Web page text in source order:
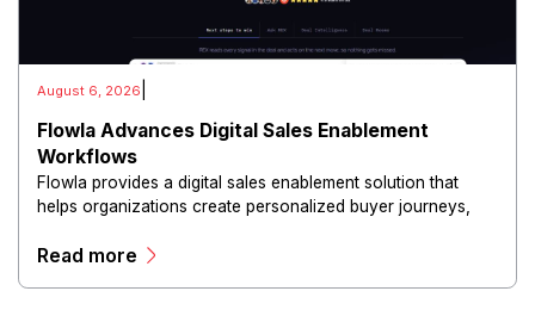
August 6, 2026
Flowla Advances Digital Sales Enablement
Workflows
Flowla provides a digital sales enablement solution that
helps organizations create personalized buyer journeys,
experiences.
Read more